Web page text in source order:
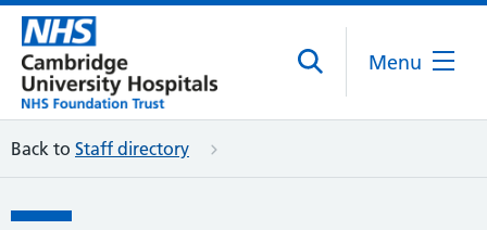
Menu
Back to Staff directory